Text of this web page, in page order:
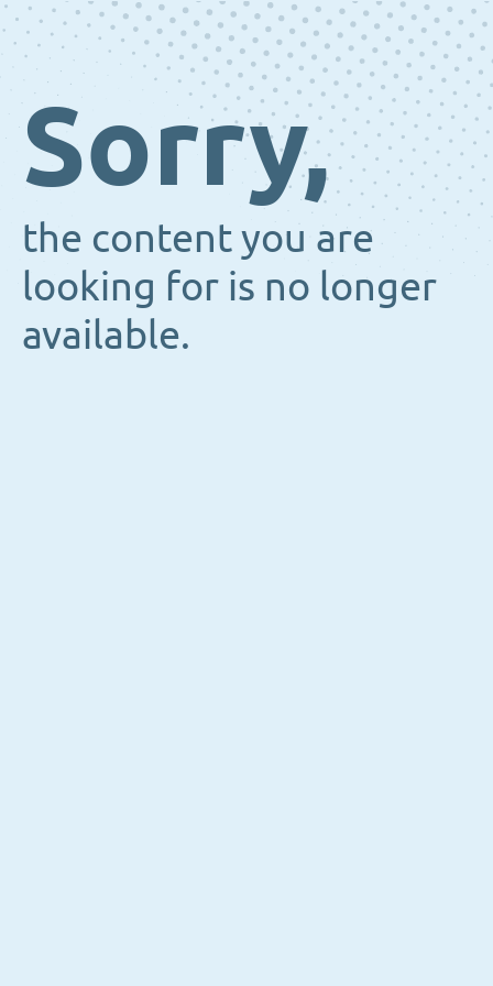
Sorry,
the content you are
looking for is no longer
available.